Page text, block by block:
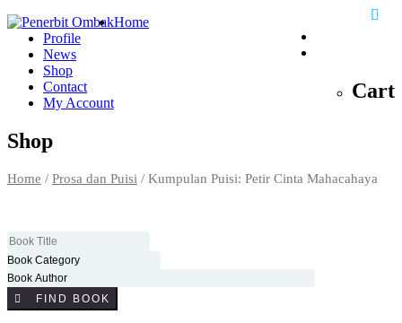
Cart
Home
Profile
News
Shop
Contact
My Account
Shop
Home / Prosa dan Puisi / Kumpulan Puisi: Petir Cinta Mahacahaya
FIND BOOK